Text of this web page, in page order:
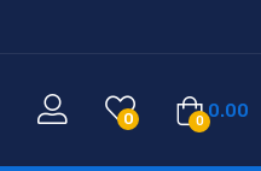
0 0 0.00